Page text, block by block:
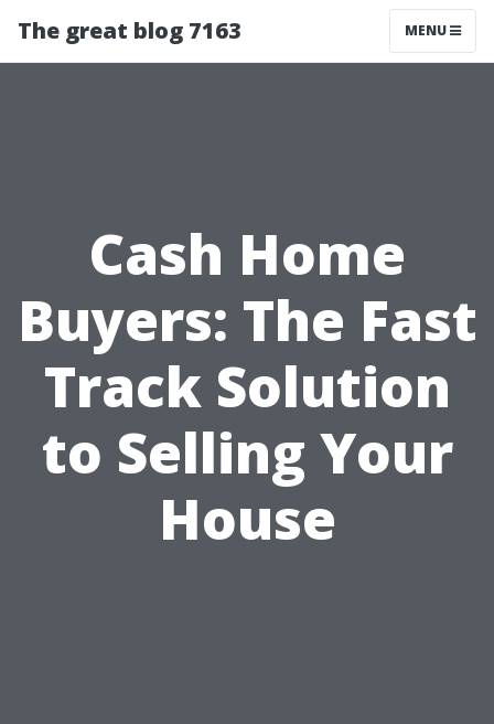
The great blog 7163 MENU
Cash Home
Buyers: The Fast
Track Solution
to Selling Your
House